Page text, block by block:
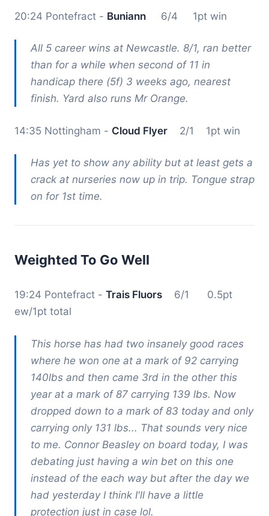
20:24 Pontefract - Buniann 6/4 1pt win
All 5 career wins at Newcastle. 8/1, ran better
than for a while when second of 11 in
handicap there (5f) 3 weeks ago, nearest
finish. Yard also runs Mr Orange.
14:35 Nottingham - Cloud Flyer 2/1 1pt win
Has yet to show any ability but at least gets a
crack at nurseries now up in trip. Tongue strap
on for 1st time.
Weighted To Go Well
19:24 Pontefract - Trais Fluors 6/1 0.5pt
ew/1pt total
This horse has had two insanely good races
where he won one at a mark of 92 carrying
140lbs and then came 3rd in the other this
year at a mark of 87 carrying 139 lbs. Now
dropped down to a mark of 83 today and only
carrying only 131 lbs... That sounds very nice
to me. Connor Beasley on board today, I was
debating just having a win bet on this one
instead of the each way but after the day we
had yesterday I think I'll have a little
protection just in case lol.